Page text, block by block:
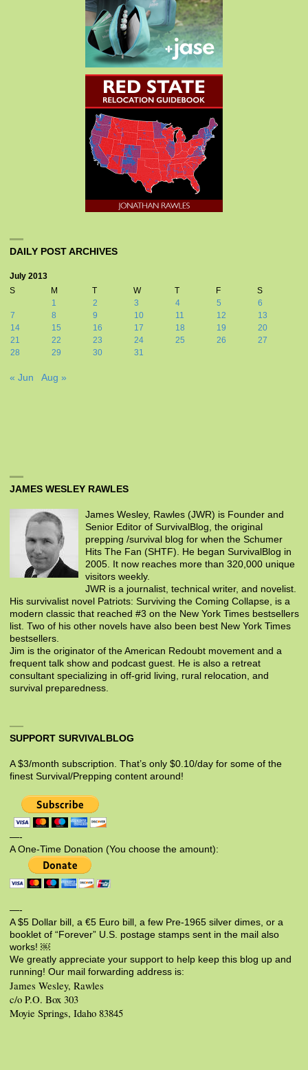
DAILY POST ARCHIVES
July 2013
S
M T W T F
S
1
2 3 4 5
6
7
8 9 10 11 12
13
14
15 16 17 18 19
20
21
22 23 24 25 26
27
28
29 30 31
« Jun Aug »
JAMES WESLEY RAWLES
James Wesley, Rawles (JWR) is Founder and
Senior Editor of SurvivalBlog, the original
prepping /survival blog for when the Schumer
Hits The Fan (SHTF). He began SurvivalBlog in
2005. It now reaches more than 320,000 unique
visitors weekly.
JWR is a journalist, technical writer, and novelist.
His survivalist novel Patriots: Surviving the Coming Collapse, is a
modern classic that reached #3 on the New York Times bestsellers
list. Two of his other novels have also been best New York Times
bestsellers.
Jim is the originator of the American Redoubt movement and a
frequent talk show and podcast guest. He is also a retreat
consultant specializing in off-grid living, rural relocation, and
survival preparedness.
SUPPORT SURVIVALBLOG
A $3/month subscription. That’s only $0.10/day for some of the
finest Survival/Prepping content around!
—-
A One-Time Donation (You choose the amount):
—-
A $5 Dollar bill, a €5 Euro bill, a few Pre-1965 silver dimes, or a
booklet of “Forever” U.S. postage stamps sent in the mail also
works! ￼
We greatly appreciate your support to help keep this blog up and
running! Our mail forwarding address is:
James Wesley, Rawles
c/o P.O. Box 303
Moyie Springs, Idaho 83845